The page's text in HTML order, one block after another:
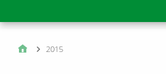
2015